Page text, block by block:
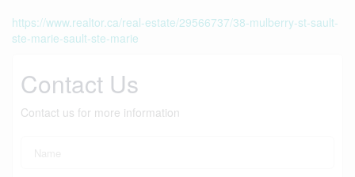
https://www.realtor.ca/real-estate/29566737/38-mulberry-st-sault-
ste-marie-sault-ste-marie
Contact Us
Contact us for more information